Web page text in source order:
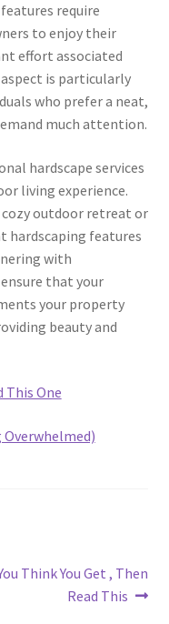
require
to enjoy their
effort associated
is particularly
who prefer a neat,
much attention.
hardscape services
living experience.
outdoor retreat or
hardscaping features
with
that your
your property
beauty and
This One
Think You Get , Then
Read This